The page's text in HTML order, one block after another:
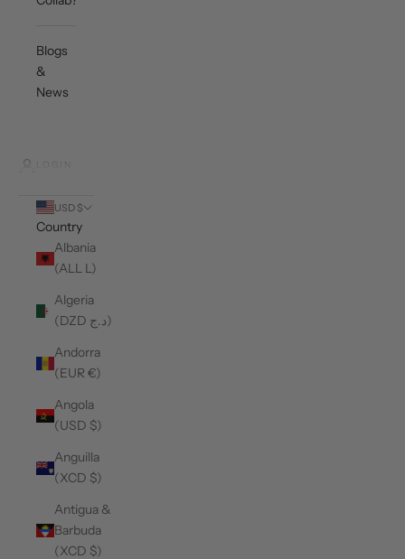
Blogs
&
News
USD $
Country
Albania
(ALL L)
Algeria
(DZD د.ج)
Andorra
(EUR €)
Angola
(USD $)
Anguilla
(XCD $)
Antigua &
Barbuda
(XCD $)